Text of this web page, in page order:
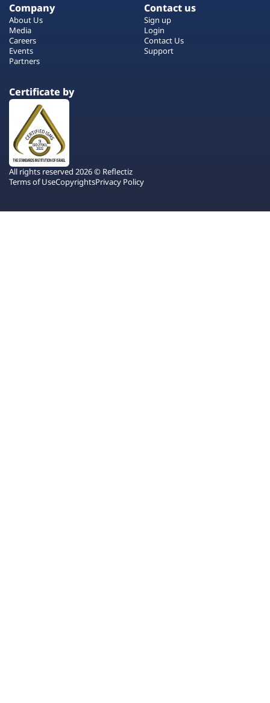
Company
About Us
Media
Careers
Events
Partners
Contact us
Sign up
Login
Contact Us
Support
Certificate by
All rights reserved 2026 © Reflectiz
Terms of UseCopyrightsPrivacy Policy